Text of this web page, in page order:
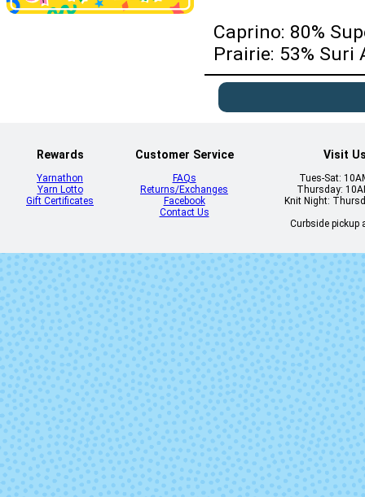
Caprino: 80%
Prairie: 53% Suri
Rewards
Yarnathon
Yarn Lotto
Gift Certificates
Customer Service
FAQs
Returns/Exchanges
Facebook
Contact Us
Visit
Tues-Sat:
Thursday:
Knit Night:
Curbside pickup